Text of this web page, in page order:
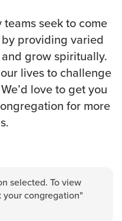
teams seek to come
providing varied
grow spiritually.
lives to challenge
love to get you
for more
selected. To view
congregation"